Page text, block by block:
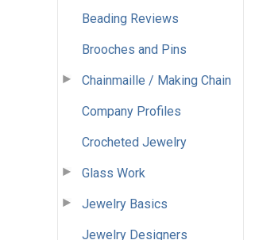
Beading Reviews
Brooches and Pins
Chainmaille / Making Chain
Company Profiles
Crocheted Jewelry
Glass Work
Jewelry Basics
Jewelry Designers